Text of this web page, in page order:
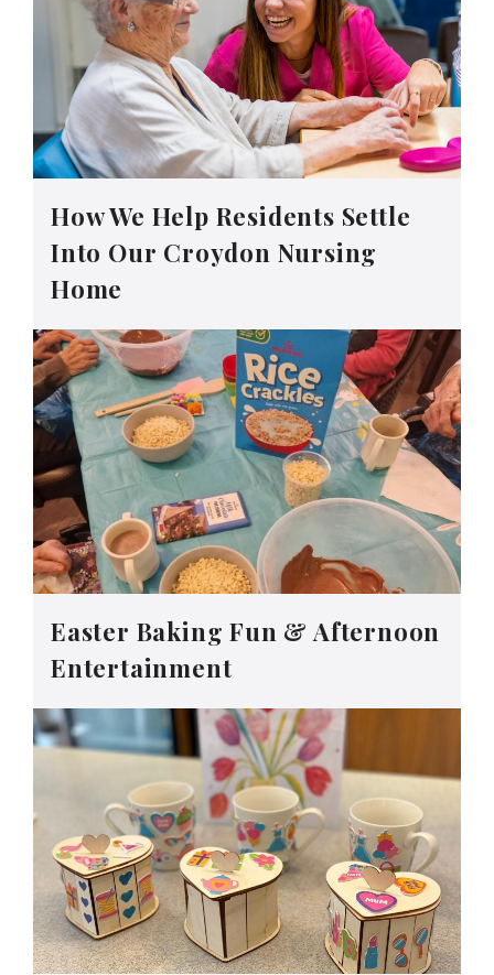
How We Help Residents Settle
Into Our Croydon Nursing
Home
Easter Baking Fun & Afternoon
Entertainment